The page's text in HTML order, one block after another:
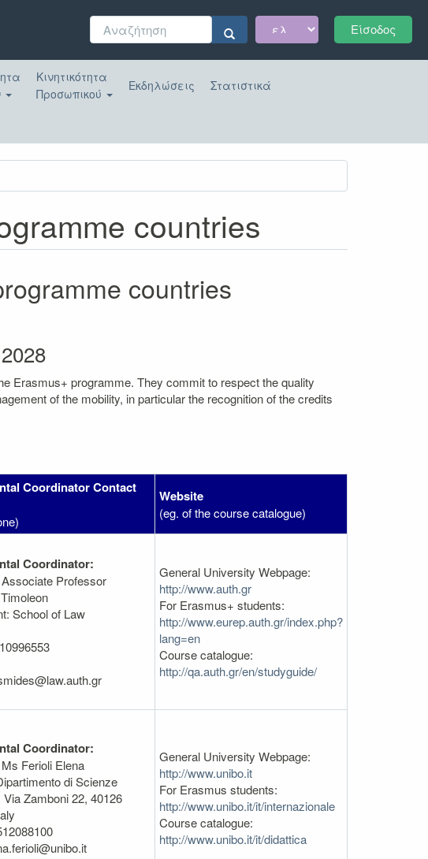
Είσοδος
Φόρμα
αναζήτησης
Αναζήτηση
Κινητικότητα
Προσωπικού
Εκδηλώσεις Στατιστικά
countries
countries
Erasmus+ programme. They commit to respect the quality
of the mobility, in particular the recognition of the credits
Coordinator Contact
Website
(eg. of the course catalogue)
Coordinator:
Professor
School of Law
General University Webpage:
http://www.auth.gr
For Erasmus+ students:
http://www.eurep.auth.gr/index.php?
lang=en
Course catalogue:
http://qa.auth.gr/en/studyguide/
Coordinator:
Ferioli Elena
di Scienze
Zamboni 22, 40126
General University Webpage:
http://www.unibo.it
For Erasmus students:
http://www.unibo.it/it/internazionale
Course catalogue:
http://www.unibo.it/it/didattica